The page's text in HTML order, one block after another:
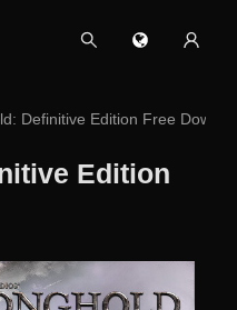
Definitive Edition Free
Edition